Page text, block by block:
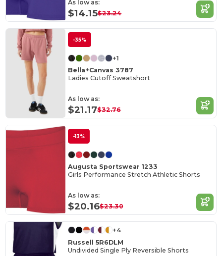
As low as:
$14.15$23.24
-35%
+1
Bella+Canvas 3787
Ladies Cutoff Sweatshort
As low as:
$21.17$32.76
-13%
Augusta Sportswear 1233
Girls Performance Stretch Athletic Shorts
As low as:
$20.16$23.30
+4
Russell 5R6DLM
Undivided Single Ply Reversible Shorts